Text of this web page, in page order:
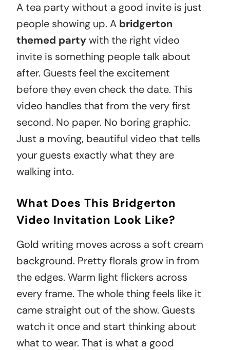
A tea party without a good invite is just
people showing up. A bridgerton
themed partywith the right video
invite is something people talk about
after. Guests feel the excitement
before they even check the date. This
video handles that from the very first
second. No paper. No boring graphic.
Just a moving, beautiful video that tells
your guests exactly what they are
walking into.
What Does This Bridgerton
Video Invitation Look Like?
Gold writing moves across a soft cream
background. Pretty florals grow in from
the edges. Warm light flickers across
every frame. The whole thing feels like it
came straight out of the show. Guests
watch it once and start thinking about
what to wear. That is what a good